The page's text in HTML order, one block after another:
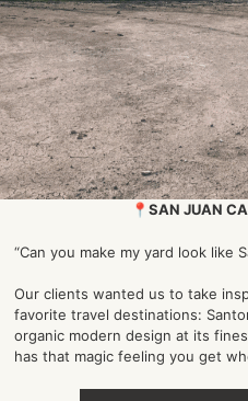
📍SAN JUAN
“Can you make my yard look like
Our clients wanted us to take
favorite travel destinations:
organic modern design at its
has that magic feeling you get